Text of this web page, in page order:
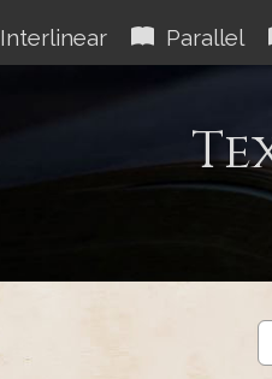
Interlinear Parallel